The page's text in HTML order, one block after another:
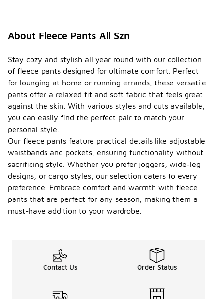
About Fleece Pants All Szn
Stay cozy and stylish all year round with our collection
of fleece pants designed for ultimate comfort. Perfect
for lounging at home or running errands, these versatile
pants offer a relaxed fit and soft fabric that feels great
against the skin. With various styles and cuts available,
you can easily find the perfect pair to match your
personal style.
Our fleece pants feature practical details like adjustable
waistbands and pockets, ensuring functionality without
sacrificing style. Whether you prefer joggers, wide-leg
designs, or cargo styles, our selection caters to every
preference. Embrace comfort and warmth with fleece
pants that are perfect for any season, making them a
must-have addition to your wardrobe.
Contact Us Order Status